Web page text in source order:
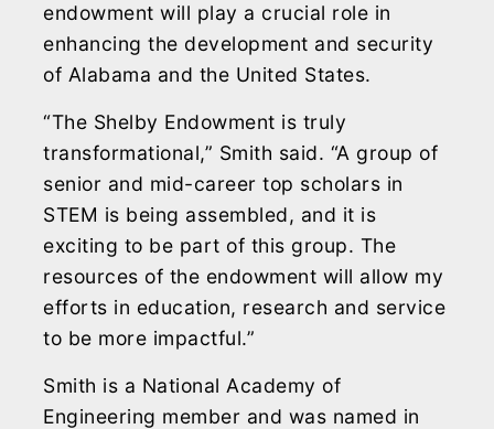
endowment will play a crucial role in
enhancing the development and security
of Alabama and the United States.
“The Shelby Endowment is truly
transformational,” Smith said. “A group of
senior and mid-career top scholars in
STEM is being assembled, and it is
exciting to be part of this group. The
resources of the endowment will allow my
efforts in education, research and service
to be more impactful.”
Smith is a National Academy of
Engineering member and was named in